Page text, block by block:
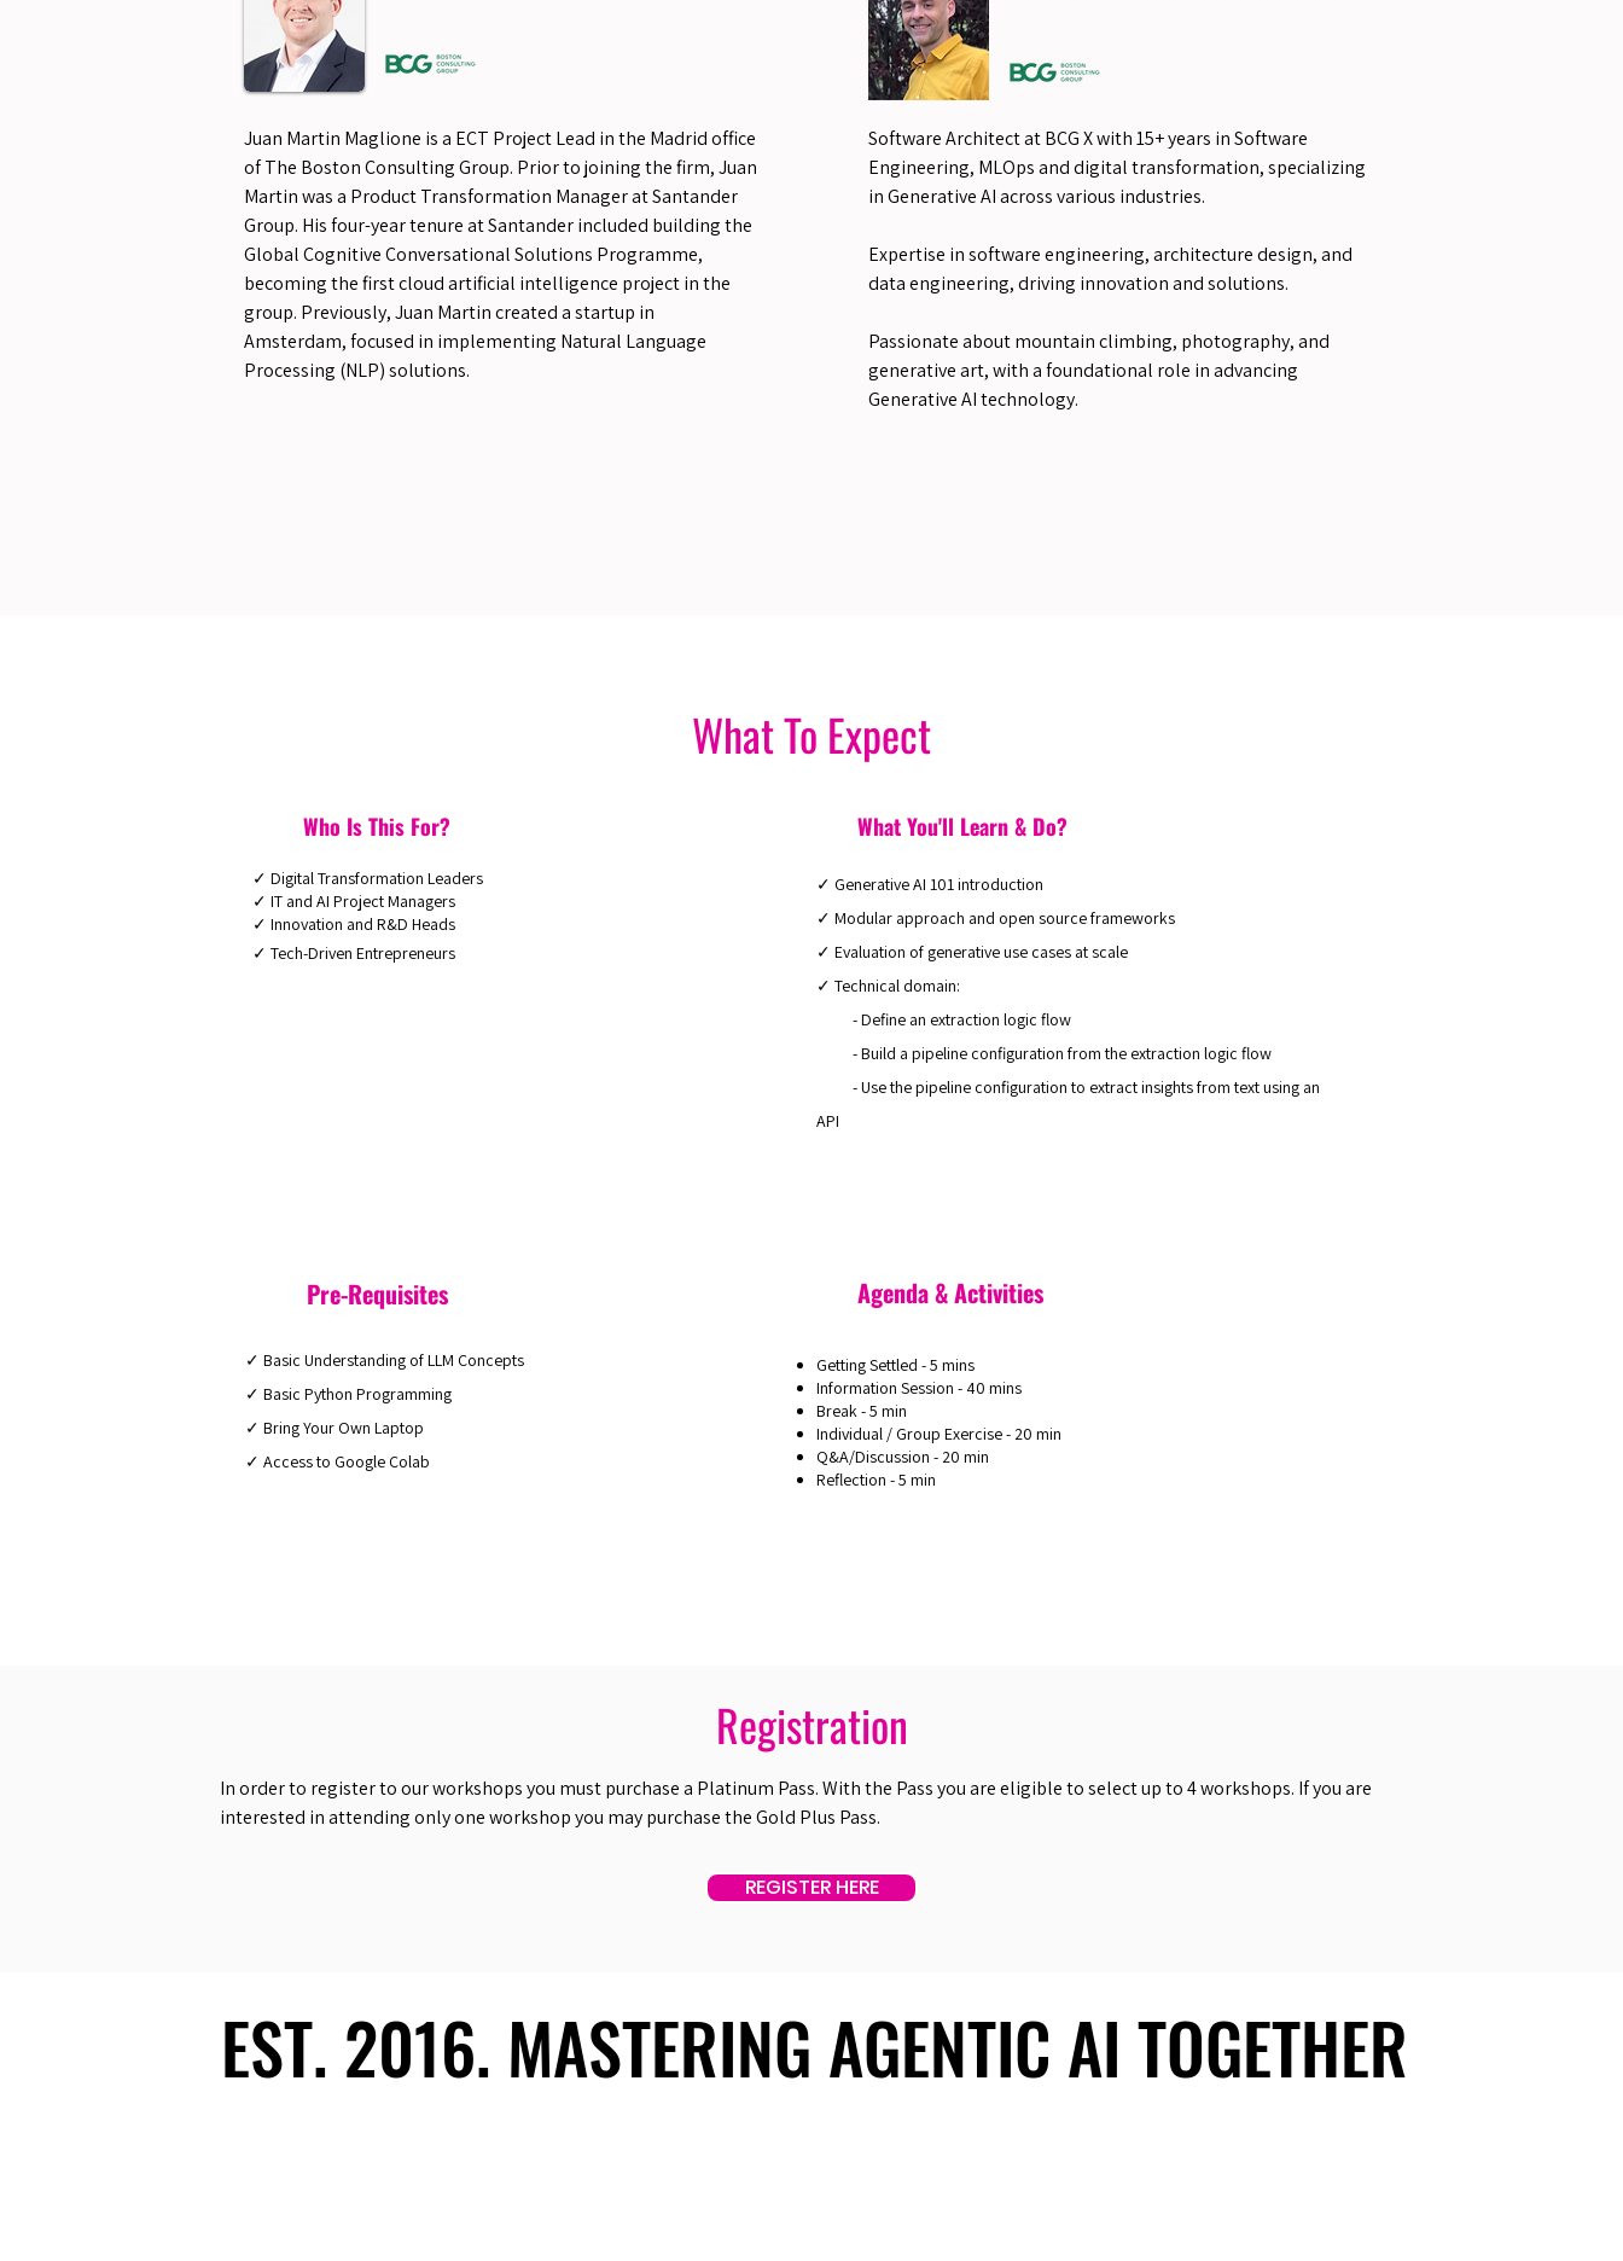
Juan Martin Maglione is a ECT Project Lead in the Madrid office
of The Boston Consulting Group. Prior to joining the firm, Juan
Martin was a Product Transformation Manager at Santander
Group. His four-year tenure at Santander included building the
Global Cognitive Conversational Solutions Programme,
becoming the first cloud artificial intelligence project in the
group. Previously, Juan Martin created a startup in
Amsterdam, focused in implementing Natural Language
Processing (NLP) solutions.
Software Architect at BCG X with 15+ years in Software
Engineering, MLOps and digital transformation, specializing
in Generative AI across various industries.
Expertise in software engineering, architecture design, and
data engineering, driving innovation and solutions.
Passionate about mountain climbing, photography, and
generative art, with a foundational role in advancing
Generative AI technology.
What To Expect
Who Is This For?
✓ Digital Transformation Leaders
✓ IT and AI Project Managers
✓ Innovation and R&D Heads
✓ Tech-Driven Entrepreneurs
Pre-Requisites
✓ Basic Understanding of LLM Concepts
✓ Basic Python Programming
✓ Bring Your Own Laptop
✓ Access to Google Colab
What You'll Learn & Do?
✓ Generative AI 101 introduction
✓ Modular approach and open source frameworks
✓ Evaluation of generative use cases at scale
✓ Technical domain:
- Define an extraction logic flow
- Build a pipeline configuration from the extraction logic flow
- Use the pipeline configuration to extract insights from text using an
API
Agenda & Activities
Getting Settled - 5 mins
Information Session - 40 mins
Break - 5 min
Individual / Group Exercise - 20 min
Q&A/Discussion - 20 min
Reflection - 5 min
Registration
In order to register to our workshops you must purchase a Platinum Pass. With the Pass you are eligible to select up to 4 workshops. If you are
interested in attending only one workshop you may purchase the Gold Plus Pass.
REGISTER HERE
EST. 2016. MASTERING AGENTIC AI TOGETHER
EST. 2016. MASTERING AGENTIC AI TOGETHER